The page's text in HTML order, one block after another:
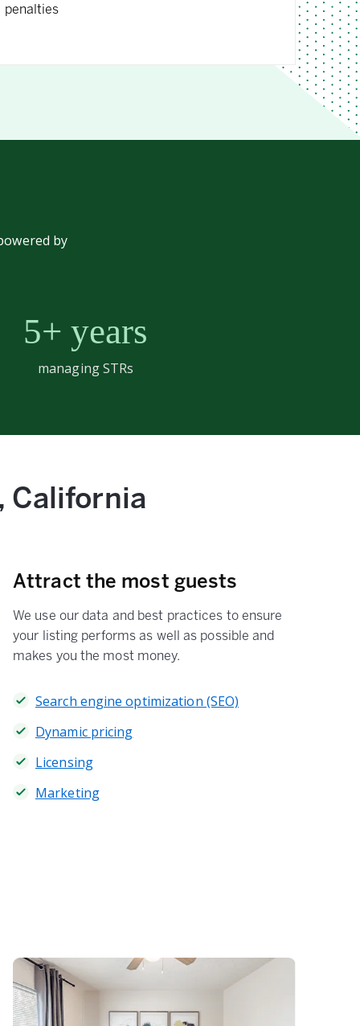
penalties
by
5+ years
managing STRs
California
Attract the most guests
We use our data and best practices to ensure
your listing performs as well as possible and
makes you the most money.
Search engine optimization (SEO)
Dynamic pricing
Licensing
Marketing